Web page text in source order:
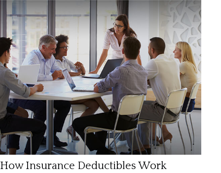
How Insurance Deductibles Work